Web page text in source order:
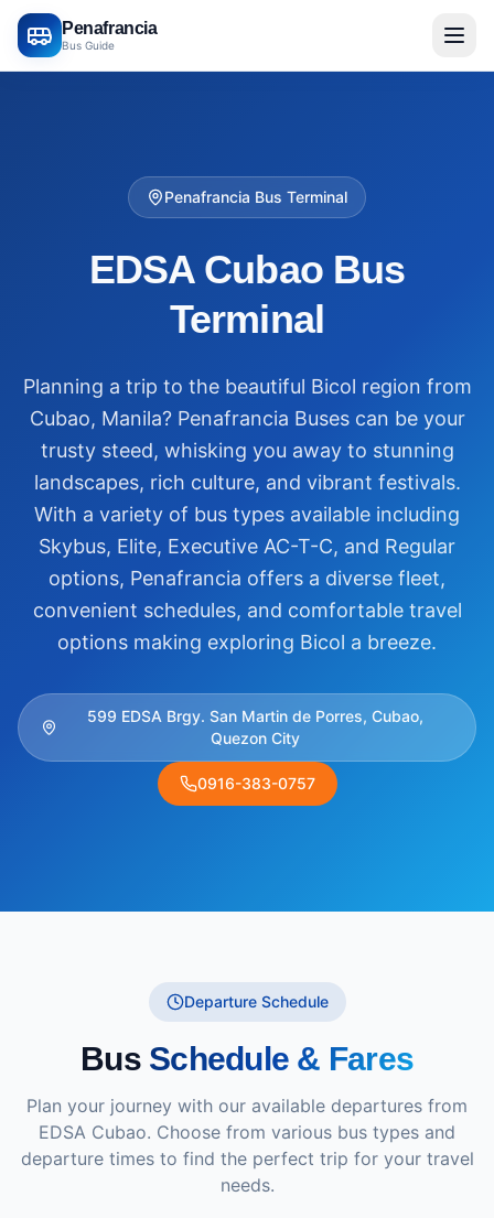
Penafrancia
Bus Guide
Penafrancia Bus Terminal
EDSA Cubao Bus
Terminal
Planning a trip to the beautiful Bicol region from
Cubao, Manila? Penafrancia Buses can be your
trusty steed, whisking you away to stunning
landscapes, rich culture, and vibrant festivals.
With a variety of bus types available including
Skybus, Elite, Executive AC-T-C, and Regular
options, Penafrancia offers a diverse fleet,
convenient schedules, and comfortable travel
options making exploring Bicol a breeze.
599 EDSA Brgy. San Martin de Porres, Cubao,
Quezon City
0916-383-0757
Departure Schedule
Bus Schedule & Fares
Plan your journey with our available departures from
EDSA Cubao. Choose from various bus types and
departure times to find the perfect trip for your travel
needs.